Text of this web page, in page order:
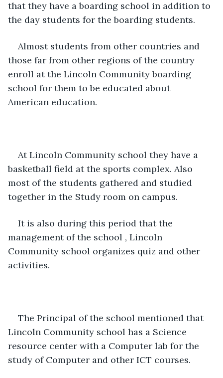
that they have a boarding school in addition to
the day students for the boarding students.
Almost students from other countries and
those far from other regions of the country
enroll at the Lincoln Community boarding
school for them to be educated about
American education.
At Lincoln Community school they have a
basketball field at the sports complex. Also
most of the students gathered and studied
together in the Study room on campus.
It is also during this period that the
management of the school , Lincoln
Community school organizes quiz and other
activities.
The Principal of the school mentioned that
Lincoln Community school has a Science
resource center with a Computer lab for the
study of Computer and other ICT courses.